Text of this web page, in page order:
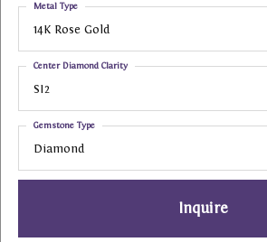
14K Rose Gold
Metal Type
SI2
Center Diamond Clarity
Diamond
Gemstone Type
Inquire